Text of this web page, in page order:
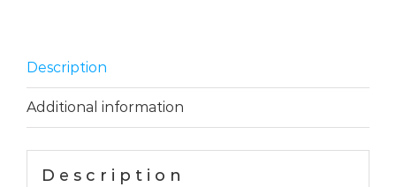
Description
Additional information
Description